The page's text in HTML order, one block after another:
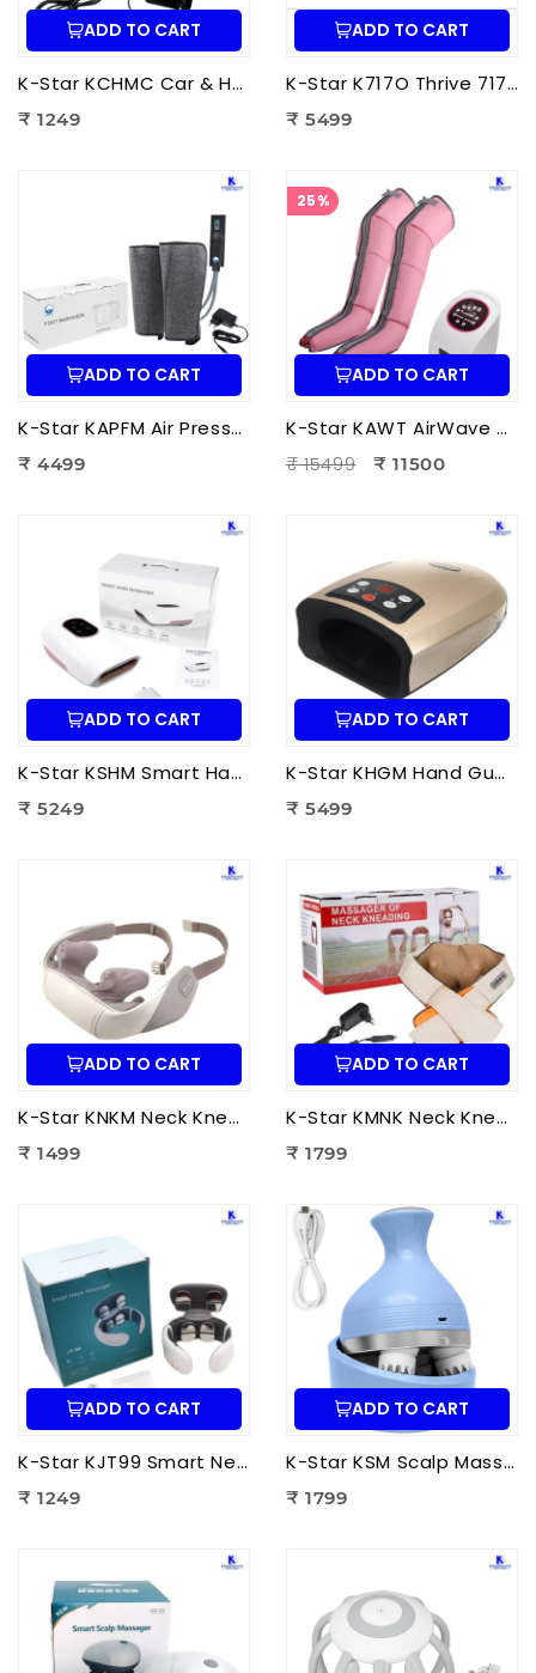
ADD TO CART
K-Star KCHMC Car & Home Massage Cushion | Shiatsu Back Massage Cushion with Heat Therapy for Neck, Back & Lumbar Pain Relief
₹ 1249
ADD TO CART
K-Star K717O Thrive 717 Powerful Massager Original | Electric Deep Tissue Body Massager for Pain Relief
₹ 5499
ADD TO CART
K-Star KAPFM Air Pressure Foot Massager | Electric Air Compression Foot Massager for Foot Pain Relief
₹ 4499
25%
ADD TO CART
K-Star KAWT AirWave Therapy Apparatus Leg Massager | Air Compression Leg & Foot Massager for Blood Circulation
₹ 15499
₹ 11500
ADD TO CART
K-Star KSHM Smart Hand Massager | Electric Hand Massager with Air Compression & Heat Therapy for Hand Pain Relief
₹ 5249
ADD TO CART
K-Star KHGM Hand Guard Palm Exerciser Massager | Hand Therapy Massager for Finger Strength, Palm Exercise & Hand Pain Relief
₹ 5499
ADD TO CART
K-Star KNKM Neck Kneading Massager | Shiatsu Neck & Shoulder Massager for Neck Pain Relief, Muscle Relaxation & Stress Reduction
₹ 1499
ADD TO CART
K-Star KMNK Neck Kneading Massager | Shiatsu Neck & Shoulder Massager for Pain Relief, Muscle Relaxation & Stress Relief
₹ 1799
ADD TO CART
K-Star KJT99 Smart Neck Massager JT-99 | EMS Neck Massager with Heat Therapy for Neck Pain Relief, Cervical Relaxation & Muscle Recovery
₹ 1249
ADD TO CART
K-Star KSM Scalp Massager | Manual Head & Scalp Massager for Stress Relief, Hair Growth Stimulation & Relaxation
₹ 1799